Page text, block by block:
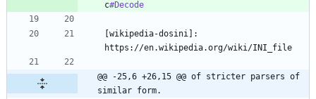
c#Decode
[wikipedia-dosini]:
@@ -25,6 +26,15 @@ of stricter parsers of
similar form.